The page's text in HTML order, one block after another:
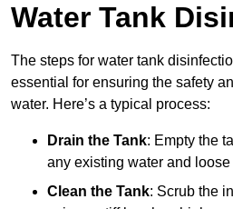
Water Tank
The steps for water tank
essential for ensuring the safety
water. Here’s a typical process:
Drain the Tank: Empty the
any existing water and loose
Clean the Tank: Scrub the